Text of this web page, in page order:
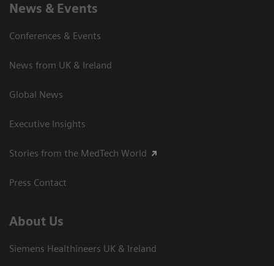
News & Events
Conferences & Events
News from UK & Ireland
Global News
Executive Insights
Stories from the MedTech World
Press Contact
About Us
Siemens Healthineers UK & Ireland